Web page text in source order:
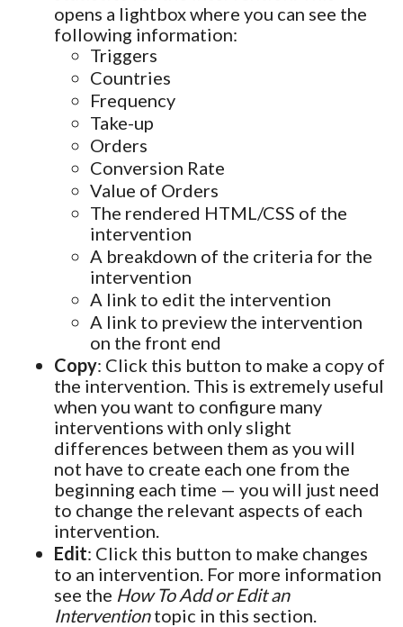
opens a lightbox where you can see the
following information:
Triggers
Countries
Frequency
Take-up
Orders
Conversion Rate
Value of Orders
The rendered HTML/CSS of the
intervention
A breakdown of the criteria for the
intervention
A link to edit the intervention
A link to preview the intervention
on the front end
Copy: Click this button to make a copy of
the intervention. This is extremely useful
when you want to configure many
interventions with only slight
differences between them as you will
not have to create each one from the
beginning each time — you will just need
to change the relevant aspects of each
intervention.
Edit: Click this button to make changes
to an intervention. For more information
see the How To Add or Edit an
Interventiontopic in this section.